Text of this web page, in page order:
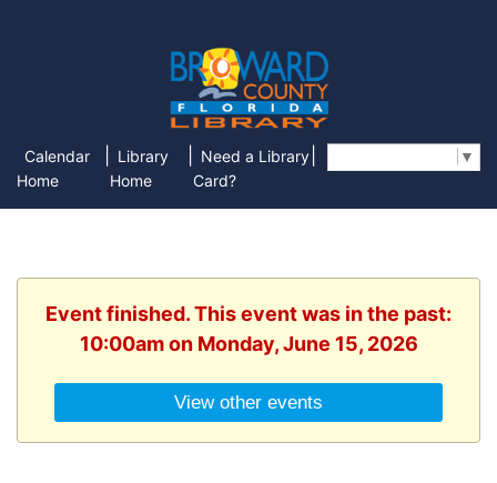
Calendar
Home
Library
Home
Need a Library
Card?
▼
Event finished. This event was in the past:
10:00am on Monday, June 15, 2026
View other events